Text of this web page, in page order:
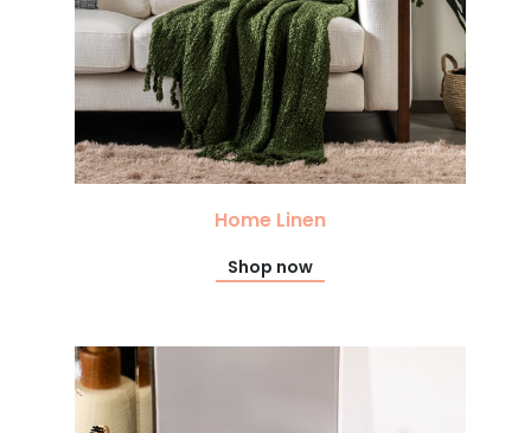
Home Linen
Shop now